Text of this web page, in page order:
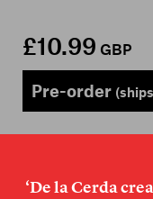
£10.99 GBP
Pre-order
‘De la Cerda